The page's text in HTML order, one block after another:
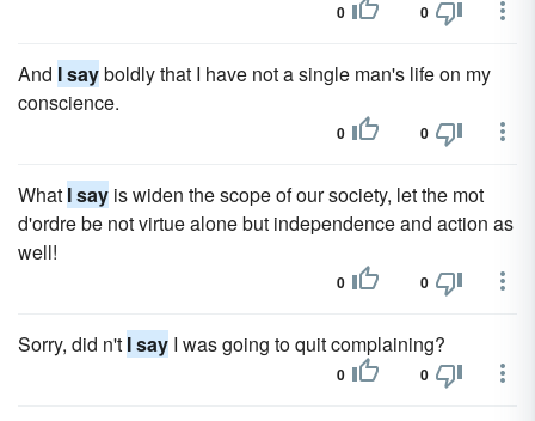
0 0
And I sayboldly that I have not a single man's life on my
conscience.
0 0
What I say is widen the scope of our society, let the mot
d'ordre be not virtue alone but independence and action as
well!
0 0
Sorry, did n't I say I was going to quit complaining?
0 0